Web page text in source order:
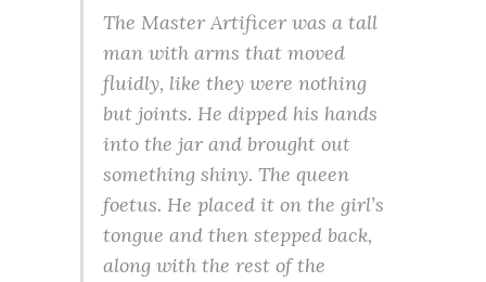
The Master Artificer was a tall
man with arms that moved
fluidly, like they were nothing
but joints. He dipped his hands
into the jar and brought out
something shiny. The queen
foetus. He placed it on the girl’s
tongue and then stepped back,
along with the rest of the